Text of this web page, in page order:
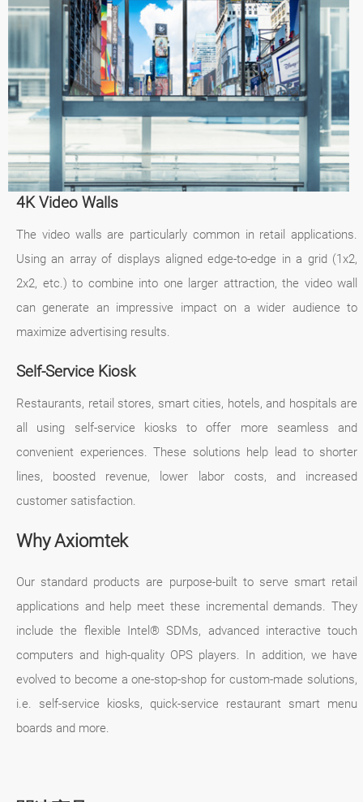
4K Video Walls
The video walls are particularly common in retail applications.
Using an array of displays aligned edge-to-edge in a grid (1x2,
2x2, etc.) to combine into one larger attraction, the video wall
can generate an impressive impact on a wider audience to
maximize advertising results.
Self-Service Kiosk
Restaurants, retail stores, smart cities, hotels, and hospitals are
all using self-service kiosks to offer more seamless and
convenient experiences. These solutions help lead to shorter
lines, boosted revenue, lower labor costs, and increased
customer satisfaction.
Why Axiomtek
Our standard products are purpose-built to serve smart retail
applications and help meet these incremental demands. They
include the flexible Intel® SDMs, advanced interactive touch
computers and high-quality OPS players. In addition, we have
evolved to become a one-stop-shop for custom-made solutions,
i.e. self-service kiosks, quick-service restaurant smart menu
boards and more.